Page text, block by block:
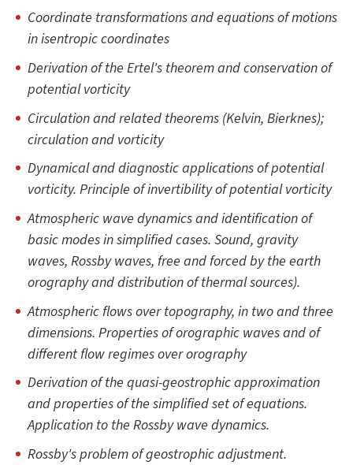
Coordinate transformations and equations of motions
in isentropic coordinates
Derivation of the Ertel's theorem and conservation of
potential vorticity
Circulation and related theorems (Kelvin, Bierknes);
circulation and vorticity
Dynamical and diagnostic applications of potential
vorticity. Principle of invertibility of potential vorticity
Atmospheric wave dynamics and identification of
basic modes in simplified cases. Sound, gravity
waves, Rossby waves, free and forced by the earth
orography and distribution of thermal sources).
Atmospheric flows over topography, in two and three
dimensions. Properties of orographic waves and of
different flow regimes over orography
Derivation of the quasi-geostrophic approximation
and properties of the simplified set of equations.
Application to the Rossby wave dynamics.
Rossby's problem of geostrophic adjustment.